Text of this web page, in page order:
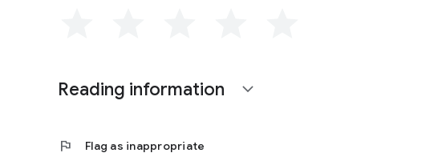
Reading information expand_more
flag Flag as inappropriate